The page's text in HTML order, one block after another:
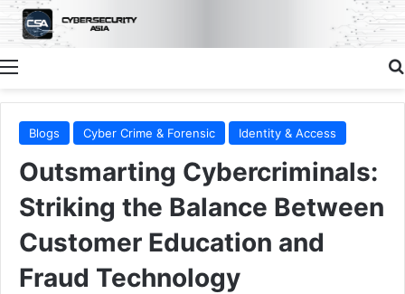
Menu
Blogs Cyber Crime & Forensic Identity & Access
Outsmarting Cybercriminals:
Striking the Balance Between
Customer Education and
Fraud Technology